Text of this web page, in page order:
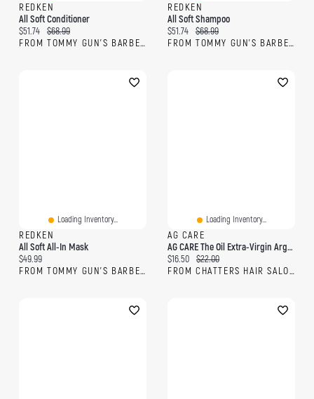
REDKEN
All Soft Conditioner
Current price:
$51.74 Original price:
$68.99
FROM TOMMY GUN'S BARBERSHOP
REDKEN
All Soft Shampoo
Current price:
$51.74 Original price:
$68.99
FROM TOMMY GUN'S BARBERSHOP
Loading Inventory...
REDKEN
All Soft All-In Mask
Current price:
$49.99
FROM TOMMY GUN'S BARBERSHOP
Loading Inventory...
AG CARE
AG CARE The Oil Extra-Virgin Argan Smoothing Oil
Current price:
$16.50 Original price:
$22.00
FROM CHATTERS HAIR SALON